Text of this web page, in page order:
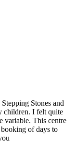
Stones and
children. I felt quite
variable. This centre
of days to